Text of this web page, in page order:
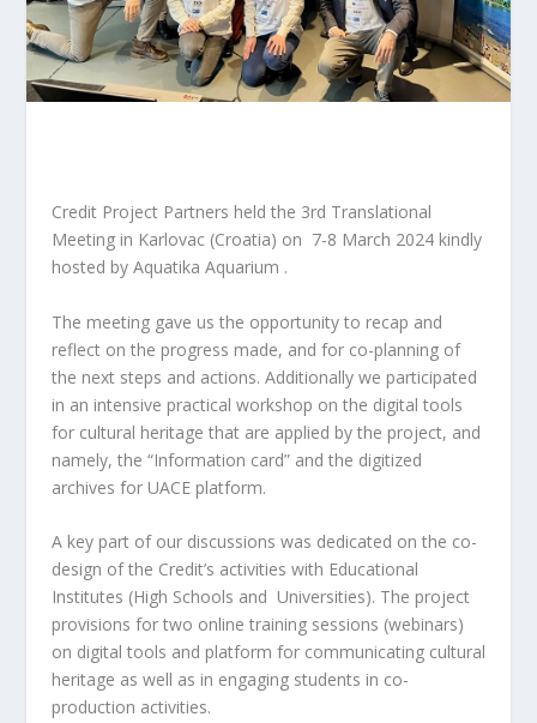
Credit ProjectPartners held the 3rd Translational
Meeting in Karlovac (Croatia) on 7-8 March 2024 kindly
hosted by Aquatika Aquarium .
The meeting gave us the opportunity to recap and
reflect on the progress made, and for co-planning of
the next steps and actions. Additionally we participated
in an intensive practical workshop on the digital tools
for cultural heritage that are applied by the project, and
namely, the “Information card” and the digitized
archives for UACE platform.
A key part of our discussions was dedicated on the co-
design of the Credit’s activities with Educational
Institutes (High Schools and Universities). The project
provisions for two online training sessions (webinars)
on digital tools and platform for communicating cultural
heritage as well as in engaging students in co-
production activities.